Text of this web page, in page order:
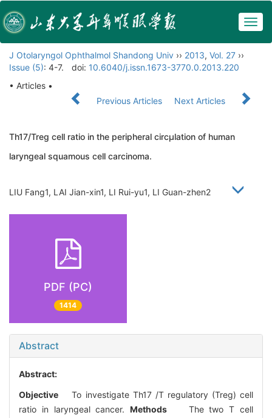
J Otolaryngol Ophthalmol Shandong Univ ›› 2013, Vol. 27 ››
Issue (5): 4-7. doi: 10.6040/j.issn.1673-3770.0.2013.220
• Articles •
Previous Articles
Next Articles
Th17/Treg cell ratio in the peripheral circμlation of human
laryngeal squamous cell carcinoma.
LIU Fang1, LAI Jian-xin1, LI Rui-yu1, LI Guan-zhen2
PDF (PC)
1414
Abstract
Abstract:
Objective
To investigate Th17 /T regulatory (Treg) cell
ratio in laryngeal cancer.Methods The two T cell